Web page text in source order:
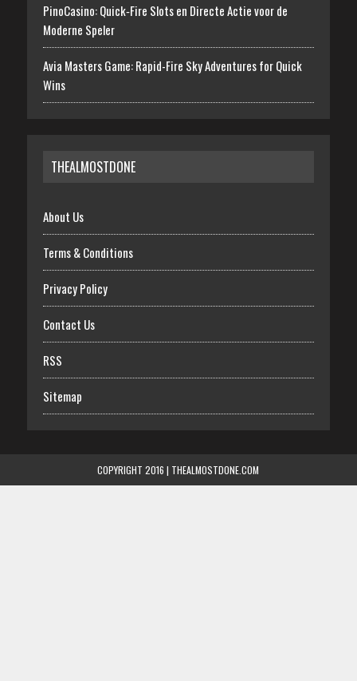
PinoCasino: Quick‑Fire Slots en Directe Actie voor de
Moderne Speler
Avia Masters Game: Rapid-Fire Sky Adventures for Quick
Wins
THEALMOSTDONE
About Us
Terms & Conditions
Privacy Policy
Contact Us
RSS
Sitemap
COPYRIGHT 2016 | THEALMOSTDONE.COM